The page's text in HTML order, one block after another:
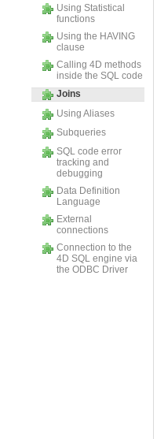
Using Statistical
functions
Using the HAVING
clause
Calling 4D methods
inside the SQL code
Joins
Using Aliases
Subqueries
SQL code error
tracking and
debugging
Data Definition
Language
External
connections
Connection to the
4D SQL engine via
the ODBC Driver